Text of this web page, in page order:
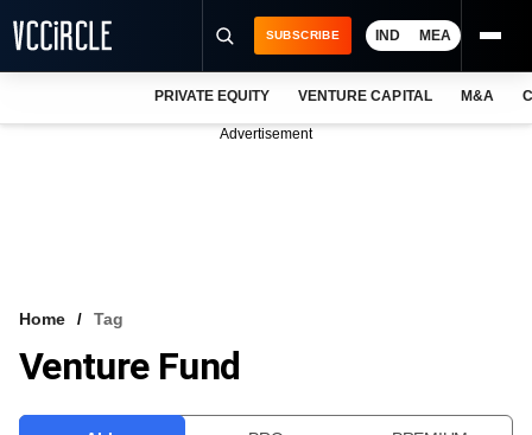
VCC INTELLIGENCE
SUBSCRIBE IND MEA
PRIVATE EQUITY VENTURE CAPITAL M&A
Advertisement
Home Tag
Venture Fund